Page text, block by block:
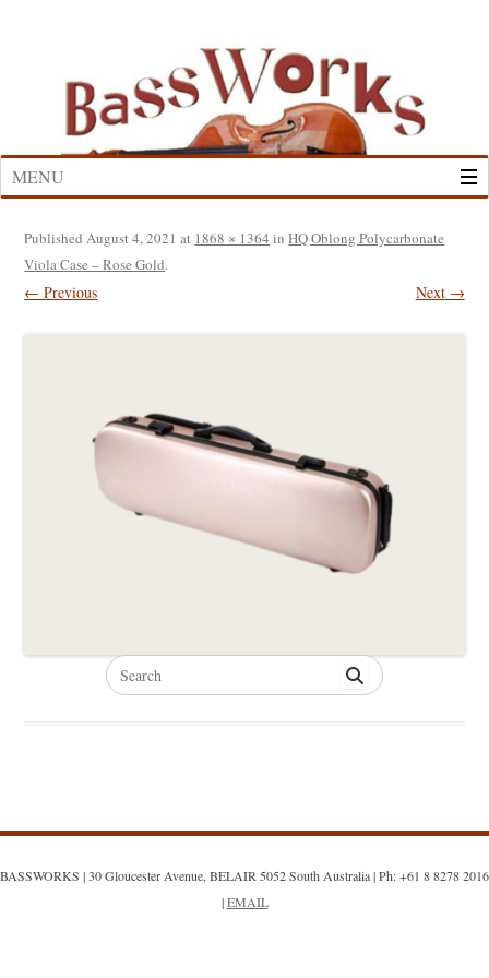
MENU
PublishedAugust 4, 2021 at 1868 × 1364 inHQ Oblong Polycarbonate
Viola Case – Rose Gold.
← Previous Next →
Search
for:
BASSWORKS | 30 Gloucester Avenue, BELAIR 5052 South Australia | Ph: +61 8 8278 2016
|EMAIL